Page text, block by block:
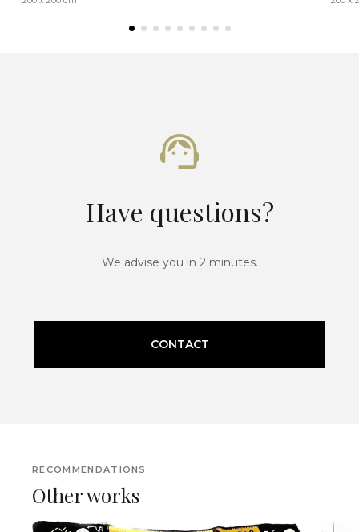
Have questions?
We advise you in 2 minutes.
CONTACT
RECOMMENDATIONS
Other works